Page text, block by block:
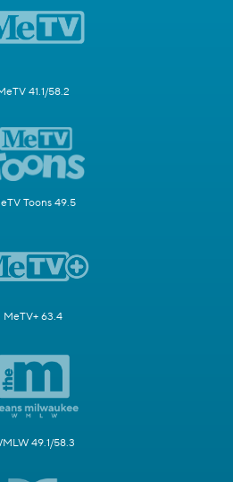
41.1/58.2
Toons 49.5
MeTV+ 63.4
49.1/58.3